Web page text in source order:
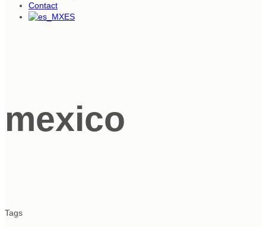
Contact
ES
mexico
Tags